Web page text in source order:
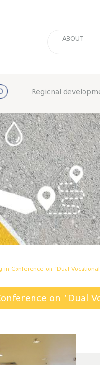
ABOUT
Regional
in Conference on “Dual Vocational
on “Dual